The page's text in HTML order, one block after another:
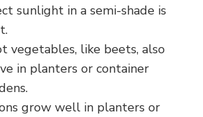
sunlight in a semi-shade is
vegetables, like beets, also
in planters or container
grow well in planters or